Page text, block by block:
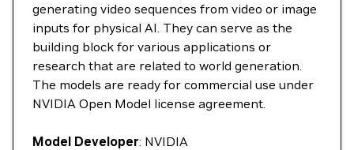
generating video sequences from video or image
inputs for physical AI. They can serve as the
building block for various applications or
research that are related to world generation.
The models are ready for commercial use under
NVIDIA Open Model license agreement.
Model Developer: NVIDIA